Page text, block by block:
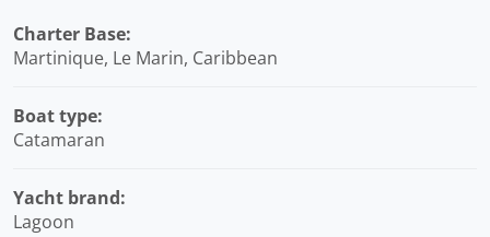
Charter Base:
Martinique, Le Marin, Caribbean
Boat type:
Catamaran
Yacht brand:
Lagoon